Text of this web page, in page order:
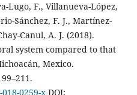
Lugo, F., Villanueva-López,
Sánchez, F. J., Martínez-
Canul, A. J. (2018).
system compared to that
Mexico.
0259-xDOI: